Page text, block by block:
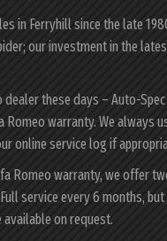
in Ferryhill since the late
our investment in the
these days – Auto-
warranty. We always
online service log if
Romeo warranty, we offer
service every 6 months,
on request.